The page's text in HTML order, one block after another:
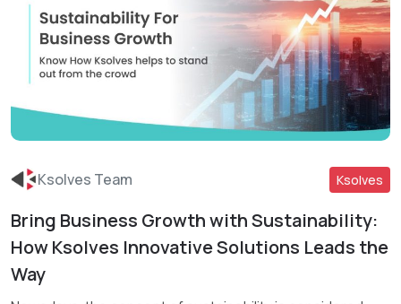
Ksolves Team Ksolves
Bring Business Growth with Sustainability:
How Ksolves Innovative Solutions Leads the
Way